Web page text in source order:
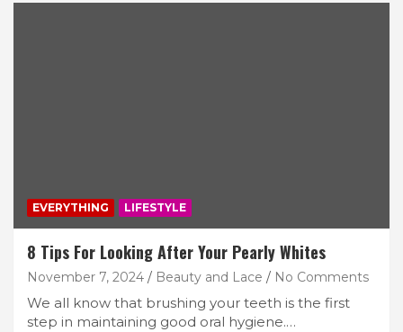
EVERYTHING LIFESTYLE
8 Tips For Looking After Your Pearly Whites
November 7, 2024 Beauty and Lace No Comments
We all know that brushing your teeth is the first
step in maintaining good oral hygiene.…